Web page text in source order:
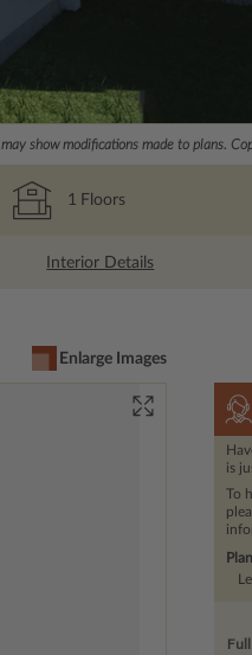
show modifications made to plans.
1 Floors
Interior Details
Enlarge Images
is
To